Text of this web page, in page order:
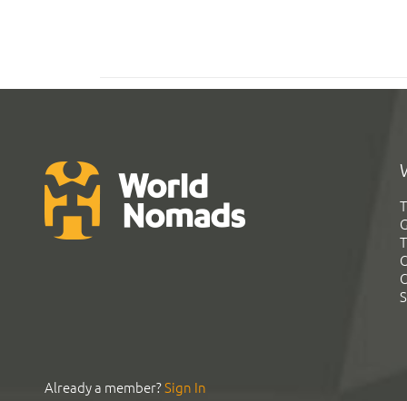
Already a member?Sign In